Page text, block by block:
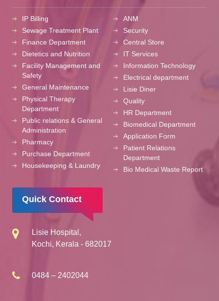
IP Billing
Sewage Treatment Plant
Finance Department
Dietetics and Nutrition
Facility Management and
Safety
General Maintenance
Physical Therapy
Department
Public relations & General
Administration
Pharmacy
Purchase Department
Housekeeping & Laundry
ANM
Security
Central Store
IT Services
Information Technology
Electrical department
Lisie Diner
Quality
HR Department
Biomedical Department
Application Form
Patient Relations
Department
Bio Medical Waste Report
Quick Contact
Lisie Hospital,
Kochi, Kerala - 682017
0484 – 2402044